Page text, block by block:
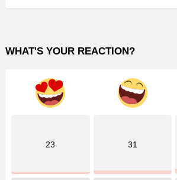
WHAT'S YOUR REACTION?
23 31